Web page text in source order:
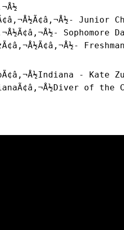
Junior
Sophomore
- Kate
of the